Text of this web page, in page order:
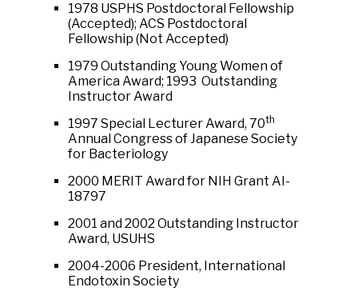
1978 USPHS Postdoctoral Fellowship
(Accepted); ACS Postdoctoral
Fellowship (Not Accepted)
1979 Outstanding Young Women of
America Award; 1993 Outstanding
Instructor Award
1997 Special Lecturer Award, 70th
Annual Congress of Japanese Society
for Bacteriology
2000 MERIT Award for NIH Grant AI-
18797
2001 and 2002 Outstanding Instructor
Award, USUHS
2004-2006 President, International
Endotoxin Society